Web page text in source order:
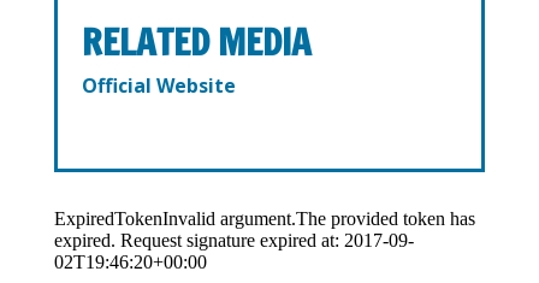
RELATED MEDIA
Official Website